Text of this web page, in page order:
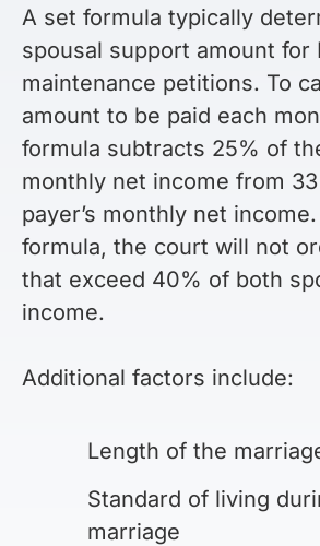
A set formula typically
spousal support amount for
maintenance petitions. To
amount to be paid each
formula subtracts 25% of
monthly net income from
payer’s monthly net
formula, the court will not
that exceed 40% of both
income.
Additional factors include:
Length of the
Standard of living
marriage